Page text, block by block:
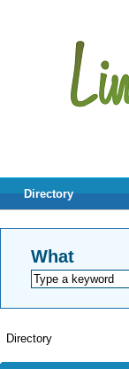
Directory
What
Directory